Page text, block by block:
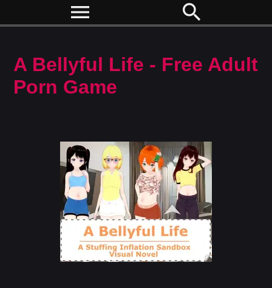
menu search
A Bellyful Life - Free Adult
Porn Game